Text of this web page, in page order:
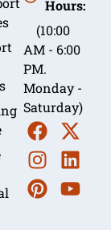
Hours:
(10:00
AM - 6:00
PM.
Monday -
Saturday)